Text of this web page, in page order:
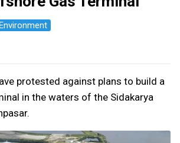
protested against plans to build a
in the waters of the Sidakarya